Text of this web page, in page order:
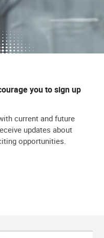
you to sign up
current and future
updates about
opportunities.